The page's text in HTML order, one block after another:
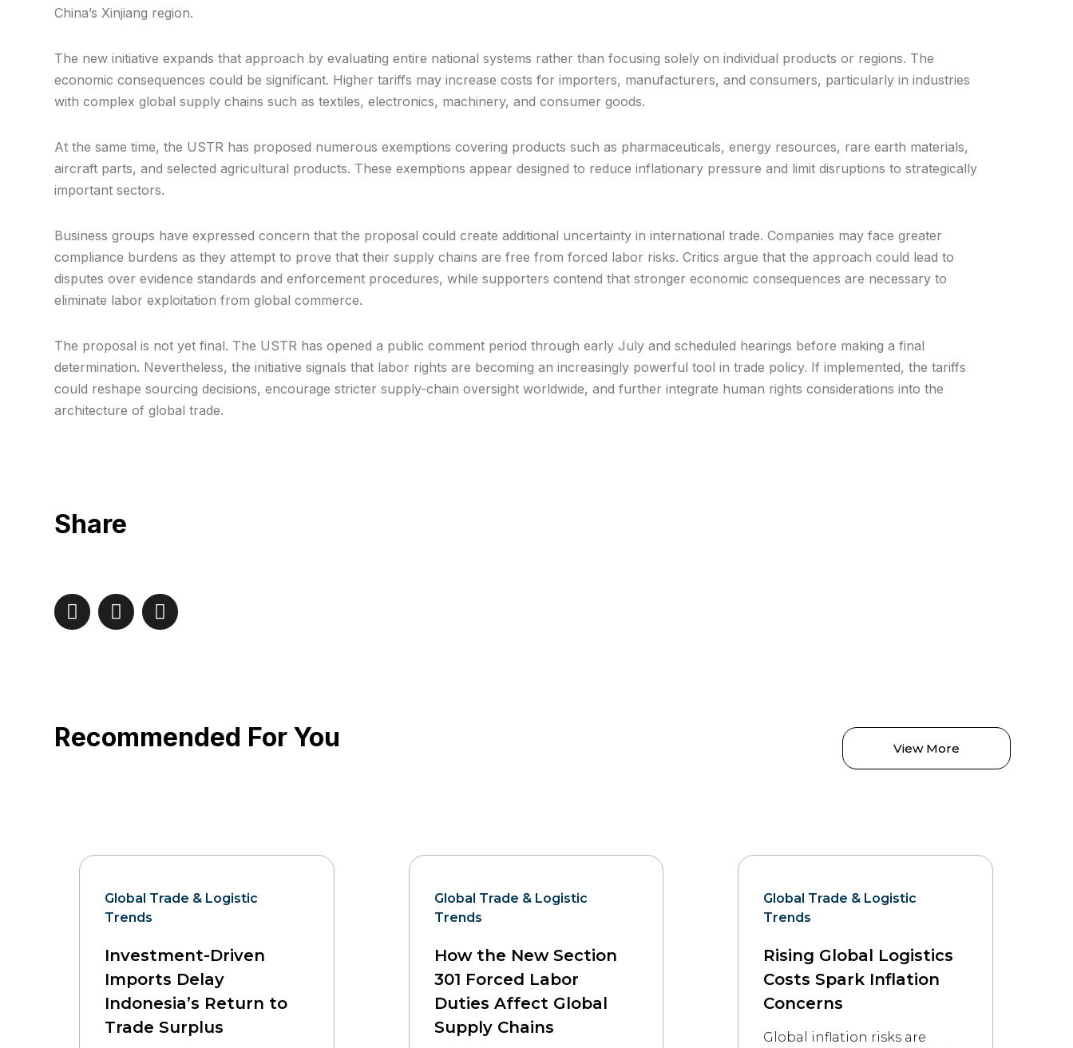
China’s Xinjiang region.
The new initiative expands that approach by evaluating entire national systems rather than focusing solely on individual products or regions. The
economic consequences could be significant. Higher tariffs may increase costs for importers, manufacturers, and consumers, particularly in industries
with complex global supply chains such as textiles, electronics, machinery, and consumer goods.
At the same time, the USTR has proposed numerous exemptions covering products such as pharmaceuticals, energy resources, rare earth materials,
aircraft parts, and selected agricultural products. These exemptions appear designed to reduce inflationary pressure and limit disruptions to strategically
important sectors.
Business groups have expressed concern that the proposal could create additional uncertainty in international trade. Companies may face greater
compliance burdens as they attempt to prove that their supply chains are free from forced labor risks. Critics argue that the approach could lead to
disputes over evidence standards and enforcement procedures, while supporters contend that stronger economic consequences are necessary to
eliminate labor exploitation from global commerce.
The proposal is not yet final. The USTR has opened a public comment period through early July and scheduled hearings before making a final
determination. Nevertheless, the initiative signals that labor rights are becoming an increasingly powerful tool in trade policy. If implemented, the tariffs
could reshape sourcing decisions, encourage stricter supply-chain oversight worldwide, and further integrate human rights considerations into the
architecture of global trade.
Share
Recommended For You View More
Global Trade & Logistic
Trends
Investment-Driven
Imports Delay
Indonesia’s Return to
Trade Surplus
Global Trade & Logistic
Trends
How the New Section
301 Forced Labor
Duties Affect Global
Supply Chains
Global Trade & Logistic
Trends
Rising Global Logistics
Costs Spark Inflation
Concerns
Global inflation risks are